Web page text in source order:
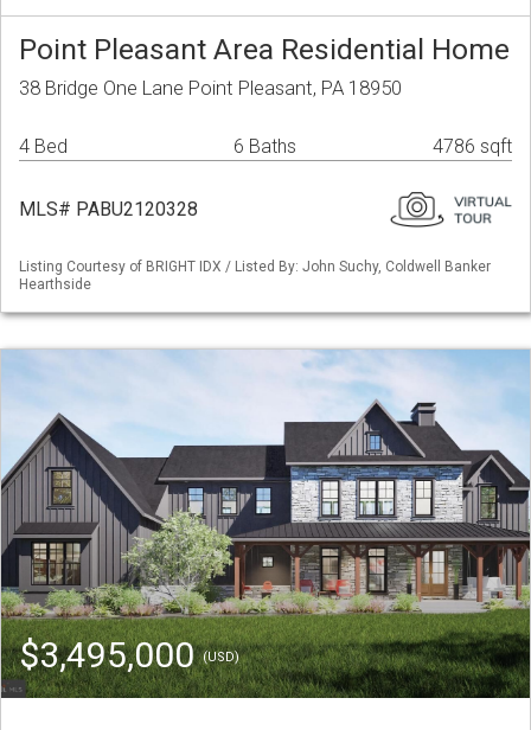
Point Pleasant Area Residential Home
38 Bridge One Lane Point Pleasant, PA 18950
4 Bed 6 Baths 4786 sqft
MLS# PABU2120328
Listing Courtesy of BRIGHT IDX / Listed By: John Suchy, Coldwell Banker
Hearthside
$3,495,000(USD)